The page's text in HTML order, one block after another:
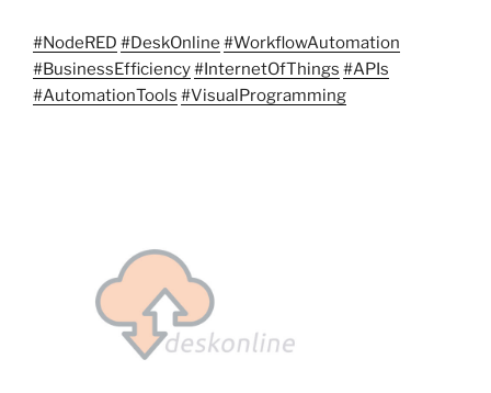
#NodeRED #DeskOnline #WorkflowAutomation
#BusinessEfficiency#InternetOfThings #APIs
#AutomationTools #VisualProgramming